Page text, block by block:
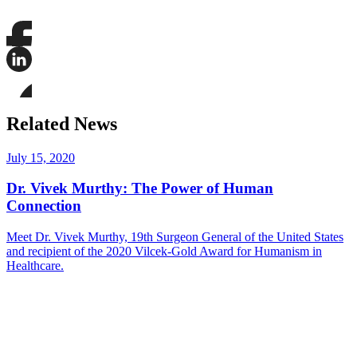
Share
this
this
on
LinkedIn
this
page
Bluesky
Related News
July 15, 2020
Dr. Vivek Murthy: The Power of Human
Connection
Meet Dr. Vivek Murthy, 19th Surgeon General of the United States
and recipient of the 2020 Vilcek-Gold Award for Humanism in
Healthcare.